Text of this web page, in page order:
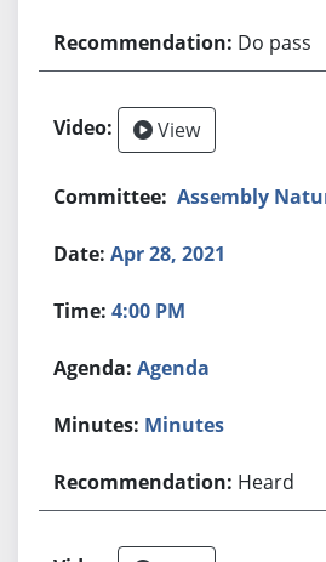
Do pass
View
Assembly
Apr 28, 2021
4:00 PM
Agenda
Minutes
Heard